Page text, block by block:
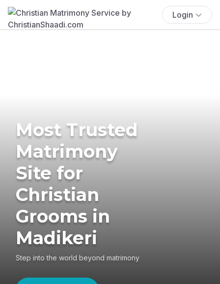
Login
Most Trusted
Matrimony
Site for
Christian
Grooms in
Madikeri
Step into the world beyond matrimony